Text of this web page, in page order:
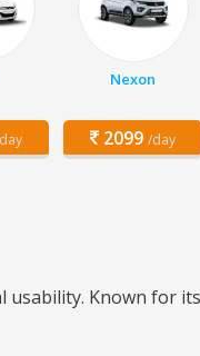
Nexon
2099 /day
Known for